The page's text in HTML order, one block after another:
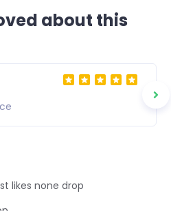
about this
likes none drop